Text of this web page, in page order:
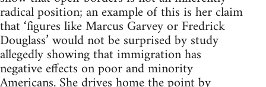
radical position; an example of this is her claim
that ‘figures like Marcus Garvey or Fredrick
Douglass’ would not be surprised by study
allegedly showing that immigration has
negative effects on poor and minority